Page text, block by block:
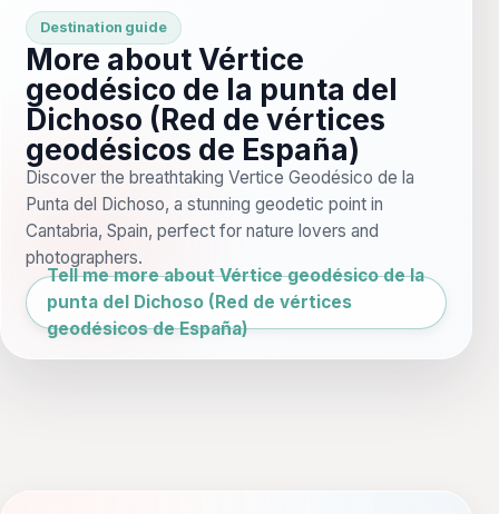
Destination guide
More about Vértice
geodésico de la punta del
Dichoso (Red de vértices
geodésicos de España)
Discover the breathtaking Vertice Geodésico de la
Punta del Dichoso, a stunning geodetic point in
Cantabria, Spain, perfect for nature lovers and
photographers.
Tell me more about Vértice geodésico de la
punta del Dichoso (Red de vértices
geodésicos de España)